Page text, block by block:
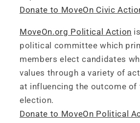
Donate to MoveOn Civic
MoveOn.org Political Action
political committee which
members elect candidates
values through a variety of
at influencing the outcome of
election.
Donate to MoveOn Political